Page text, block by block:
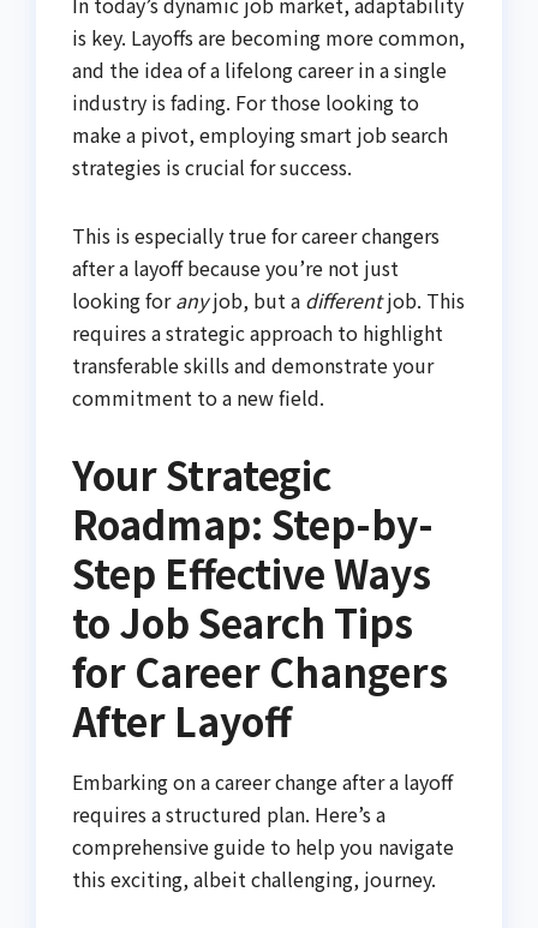
is key. Layoffs are becoming more common,
and the idea of a lifelong career in a single
industry is fading. For those looking to
make a pivot, employing smart job search
strategies is crucial for success.
This is especially true for career changers
after a layoff because you’re not just
looking foranyjob, but a differentjob. This
requires a strategic approach to highlight
transferable skills and demonstrate your
commitment to a new field.
Your Strategic
Roadmap: Step-by-
Step Effective Ways
to Job Search Tips
for Career Changers
After Layoff
Embarking on a career change after a layoff
requires a structured plan. Here’s a
comprehensive guide to help you navigate
this exciting, albeit challenging, journey.